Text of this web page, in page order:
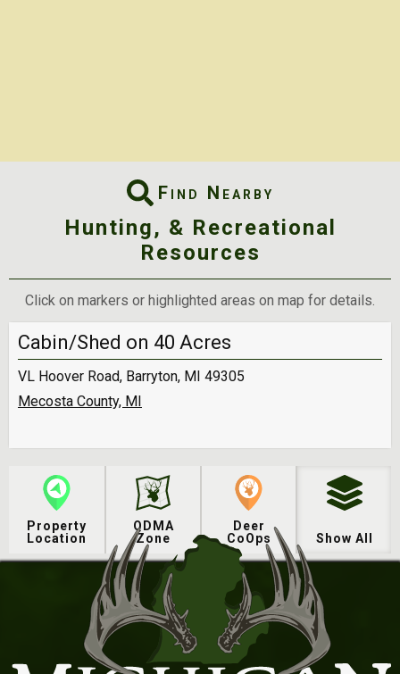
Find Nearby
Hunting, & Recreational
Resources
Click on markers or highlighted areas on map for details.
Cabin/Shed on 40 Acres
VL Hoover Road, Barryton, MI 49305
Mecosta County, MI
Property
Location
QDMA
Zone
Deer
CoOps
Show All